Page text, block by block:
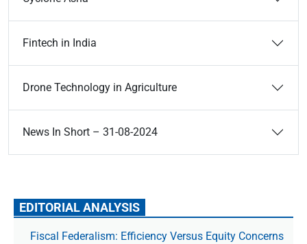
Fintech in India
Drone Technology in Agriculture
News In Short – 31-08-2024
EDITORIAL ANALYSIS
Fiscal Federalism: Efficiency Versus Equity Concerns